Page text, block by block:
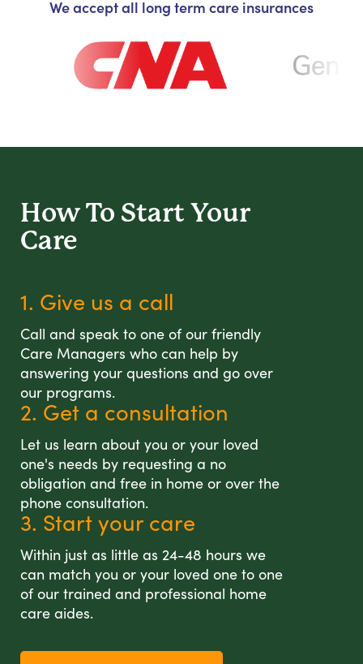
We accept all long term care insurances
How To Start Your
Care
1. Give us a call
Call and speak to one of our friendly
Care Managers who can help by
answering your questions and go over
our programs.
2. Get a consultation
Let us learn about you or your loved
one's needs by requesting a no
obligation and free in home or over the
phone consultation.
3. Start your care
Within just as little as 24-48 hours we
can match you or your loved one to one
of our trained and professional home
care aides.